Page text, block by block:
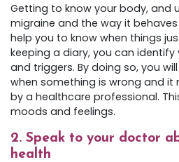
Getting to know your body, and
migraine and the way it
help you to know when things
keeping a diary, you can
and triggers. By doing so, you
when something is wrong and it
by a healthcare professional.
moods and feelings.
2. Speak to your doctor
health